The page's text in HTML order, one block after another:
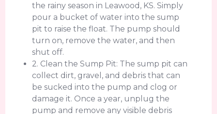
the rainy season in Leawood, KS. Simply
pour a bucket of water into the sump
pit to raise the float. The pump should
turn on, remove the water, and then
shut off.
2. Clean the Sump Pit: The sump pit can
collect dirt, gravel, and debris that can
be sucked into the pump and clog or
damage it. Once a year, unplug the
pump and remove any visible debris